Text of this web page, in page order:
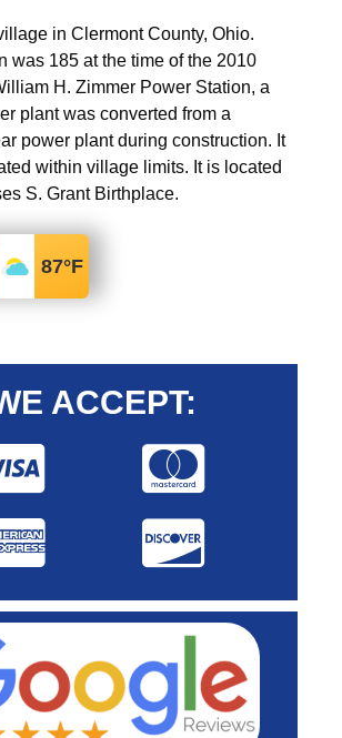
in Clermont County, Ohio.
was 185 at the time of the 2010
H. Zimmer Power Station, a
plant was converted from a
power plant during construction. It
within village limits. It is located
S. Grant Birthplace.
87°F
ACCEPT: